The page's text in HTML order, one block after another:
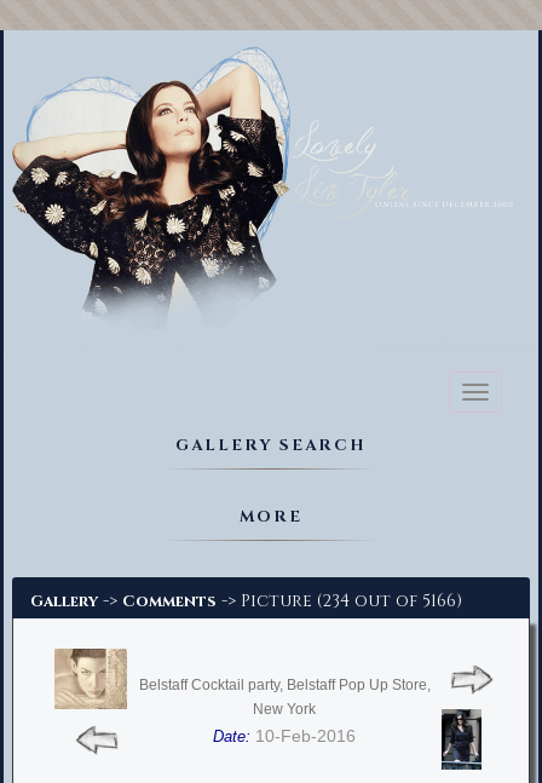
Toggle
GALLERY SEARCH
MORE
Gallery -> Comments -> Picture (234 out of 5166)
Belstaff Cocktail party, Belstaff Pop Up Store,
New York
Date: 10-Feb-2016